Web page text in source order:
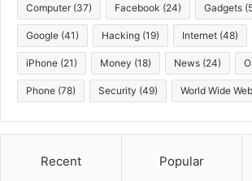
Computer (37) Facebook (24) Gadgets
Google (41) Hacking (19) Internet (48)
iPhone (21) Money (18) News (24)
Phone (78) Security (49) World Wide Web
Recent Popular